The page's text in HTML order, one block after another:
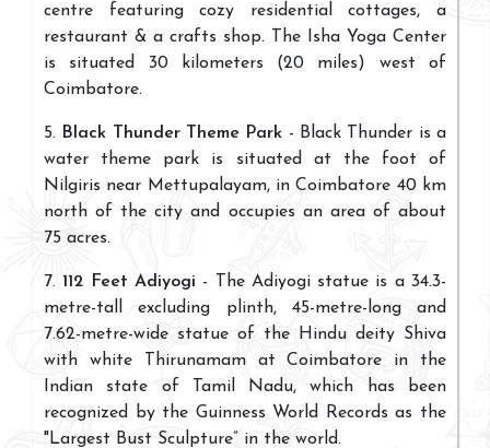
centre featuring cozy residential cottages, a
restaurant & a crafts shop. The Isha Yoga Center
is situated 30 kilometers (20 miles) west of
Coimbatore.
5. Black Thunder Theme Park - Black Thunder is a
water theme park is situated at the foot of
Nilgiris near Mettupalayam, in Coimbatore 40 km
north of the city and occupies an area of about
75 acres.
7. 112 Feet Adiyogi - The Adiyogi statue is a 34.3-
metre-tall excluding plinth, 45-metre-long and
7.62-metre-wide statue of the Hindu deity Shiva
with white Thirunamam at Coimbatore in the
Indian state of Tamil Nadu, which has been
recognized by the Guinness World Records as the
"Largest Bust Sculpture” in the world.